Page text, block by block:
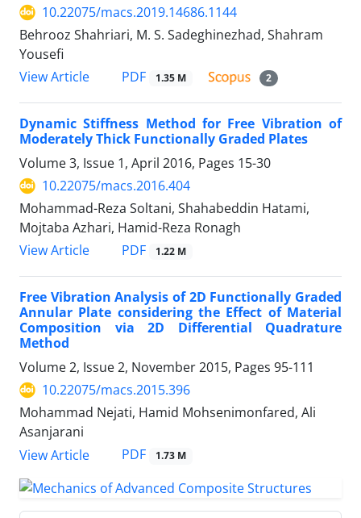
10.22075/macs.2019.14686.1144
Behrooz Shahriari, M. S. Sadeghinezhad, Shahram
Yousefi
View Article
PDF 1.35 M 2
Dynamic Stiffness Method for Free Vibration of
Moderately Thick Functionally Graded Plates
Volume 3, Issue 1, April 2016, Pages 15-30
10.22075/macs.2016.404
Mohammad-Reza Soltani, Shahabeddin Hatami,
Mojtaba Azhari, Hamid-Reza Ronagh
View Article
PDF 1.22 M
Free Vibration Analysis of 2D Functionally Graded
Annular Plate considering the Effect of Material
Composition via 2D Differential Quadrature
Method
Volume 2, Issue 2, November 2015, Pages 95-111
10.22075/macs.2015.396
Mohammad Nejati, Hamid Mohsenimonfared, Ali
Asanjarani
View Article
PDF 1.73 M